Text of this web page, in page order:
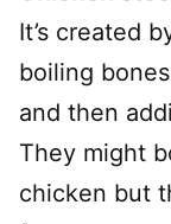
It’s created
boiling
and then
They might
chicken but